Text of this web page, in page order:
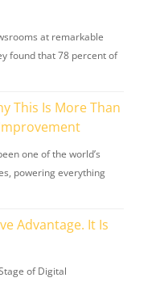
at remarkable
found that 78 percent of
This Is More Than
one of the world’s
powering everything
Advantage. It Is
of Digital